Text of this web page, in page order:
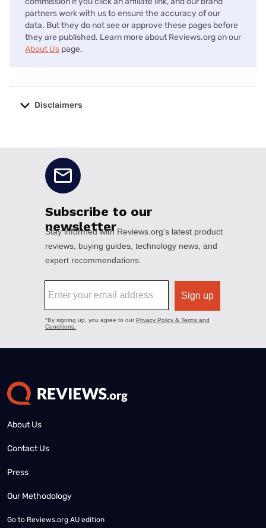
partners work with us to ensure the accuracy of our
data. But they do not see or approve these pages before
they are published. Learn more about Reviews.org on our
About Us page.
Disclaimers
About Us
Contact Us
Press
Our Methodology
Go to Reviews.org AU edition